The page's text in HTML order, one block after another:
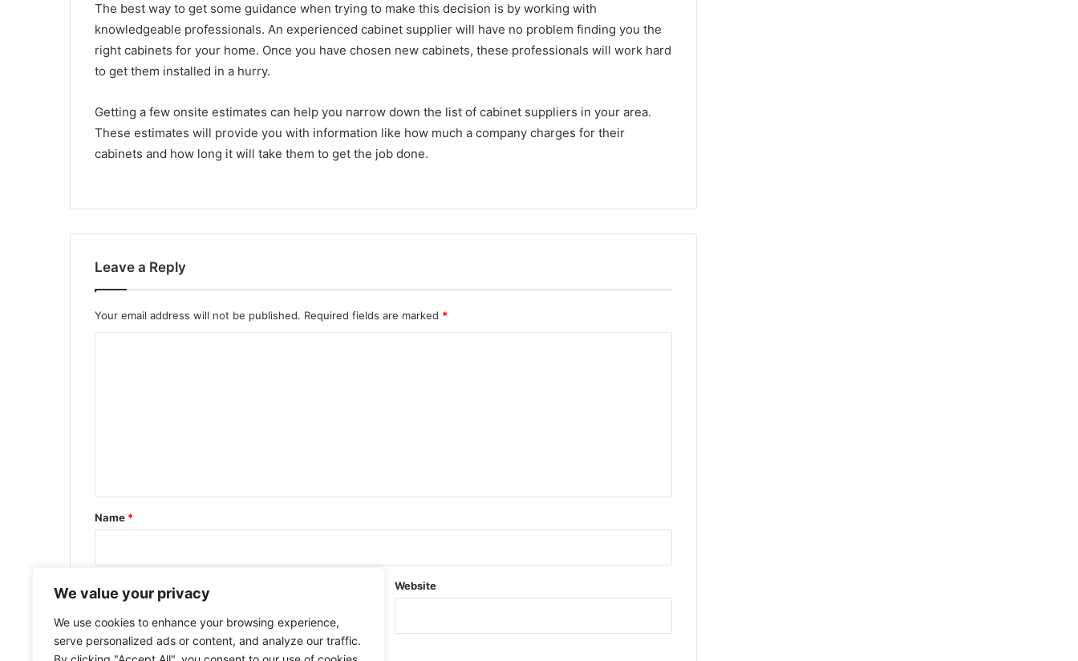
We value your privacy
We use cookies to enhance your browsing experience,
serve personalized ads or content, and analyze our traffic.
The best way to get some guidance when trying to make this decision is by working with
knowledgeable professionals. An experienced cabinet supplier will have no problem finding you the
right cabinets for your home. Once you have chosen new cabinets, these professionals will work hard
to get them installed in a hurry.
Getting a few onsite estimates can help you narrow down the list of cabinet suppliers in your area.
These estimates will provide you with information like how much a company charges for their
cabinets and how long it will take them to get the job done.
Leave a Reply
Your email address will not be published. Required fields are marked *
*
Name *
Email Website